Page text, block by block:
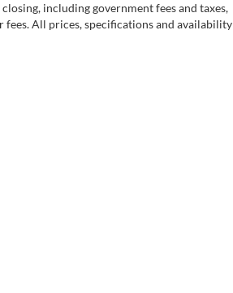
including government fees and taxes,
fees. All prices, specifications and availability